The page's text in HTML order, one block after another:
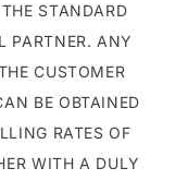
STANDARD
PARTNER. ANY
CUSTOMER
BE OBTAINED
RATES OF
WITH A DULY